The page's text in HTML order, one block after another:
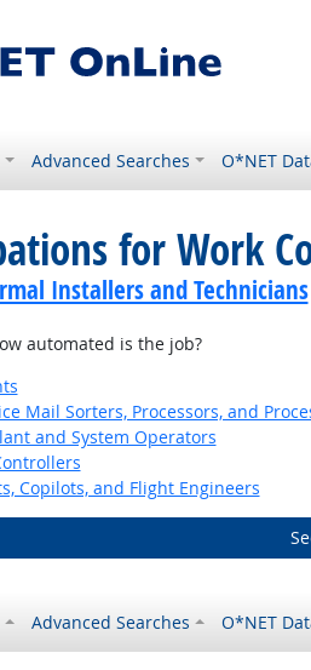
Advanced Searches O*NET
for Work
Installers and Technicians
automated is the job?
Mail Sorters, Processors, and
and System Operators
Copilots, and Flight Engineers
Advanced Searches O*NET